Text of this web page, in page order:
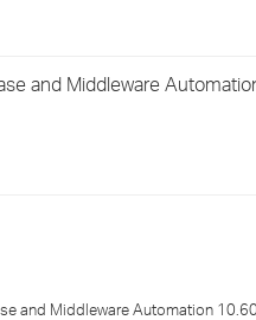
and Middleware
and Middleware Automation